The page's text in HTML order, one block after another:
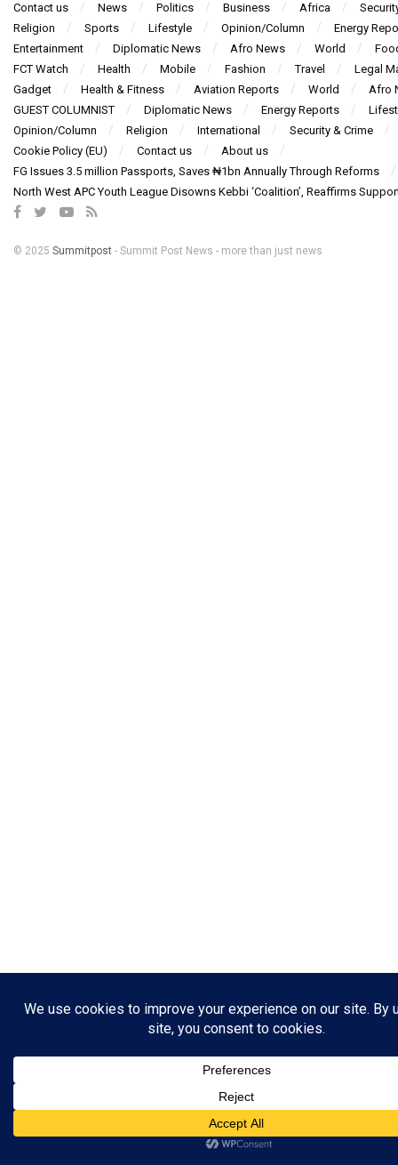
Contact us
News Politics Business Africa
Religion
Sports Lifestyle Opinion/Column
Energy
Entertainment
Diplomatic News Afro News World
FCT Watch
Health Mobile Fashion Travel
Legal
Gadget
Health & Fitness Aviation Reports World
Afro
GUEST COLUMNIST
Diplomatic News Energy Reports
Opinion/Column
Religion International
Security & Crime
Cookie Policy (EU)
Contact us
About us
FG Issues 3.5 million Passports, Saves ₦1bn Annually Through Reforms
North West APC Youth League Disowns Kebbi ‘Coalition’, Reaffirms
© 2025 Summitpost - Summit Post News - more than just news